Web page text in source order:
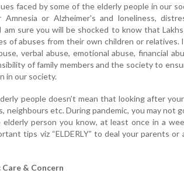
faced by some of the elderly people in our
Amnesia or Alzheimer's and loneliness,
am sure you will be shocked to know that
of abuses from their own children or
verbal abuse, emotional abuse, financial
of family members and the society to
in our society.
people doesn’t mean that looking after
neighbours etc. During pandemic, you may not
person you know, at least once in a
tips viz “ELDERLY” to deal your parents
& Concern